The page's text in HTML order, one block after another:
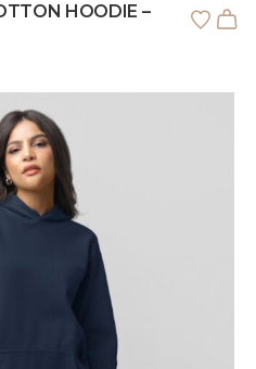
HOODIE –